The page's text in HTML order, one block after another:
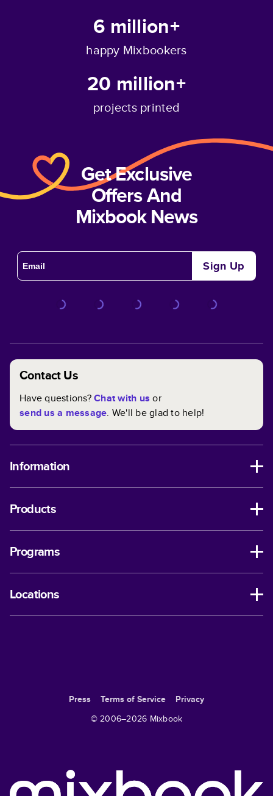
6 million+
happy Mixbookers
20 million+
projects printed
Get Exclusive
Offers And
Mixbook News
Sign Up
Contact Us
Have questions?Chat with us or
send us a message. We'll be glad to help!
Information
Products
Programs
Locations
Press Terms of Service
Privacy
© 2006–2026 Mixbook